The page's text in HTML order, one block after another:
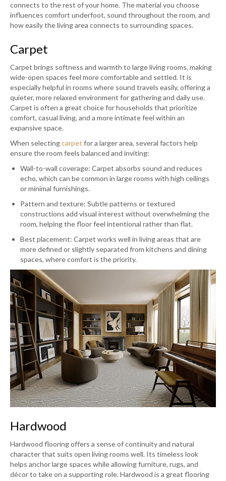
connects to the rest of your home. The material you choose
influences comfort underfoot, sound throughout the room, and
how easily the living area connects to surrounding spaces.
Carpet
Carpet brings softness and warmth to large living rooms, making
wide-open spaces feel more comfortable and settled. It is
especially helpful in rooms where sound travels easily, offering a
quieter, more relaxed environment for gathering and daily use.
Carpet is often a great choice for households that prioritize
comfort, casual living, and a more intimate feel within an
expansive space.
When selectingcarpet for a larger area, several factors help
ensure the room feels balanced and inviting:
Wall-to-wall coverage: Carpet absorbs sound and reduces
echo, which can be common in large rooms with high ceilings
or minimal furnishings.
Pattern and texture: Subtle patterns or textured
constructions add visual interest without overwhelming the
room, helping the floor feel intentional rather than flat.
Best placement: Carpet works well in living areas that are
more defined or slightly separated from kitchens and dining
spaces, where comfort is the priority.
Hardwood
Hardwood flooring offers a sense of continuity and natural
character that suits open living rooms well. Its timeless look
helps anchor large spaces while allowing furniture, rugs, and
décor to take on a supporting role. Hardwood is a great flooring